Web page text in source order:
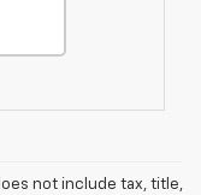
not include tax, title,